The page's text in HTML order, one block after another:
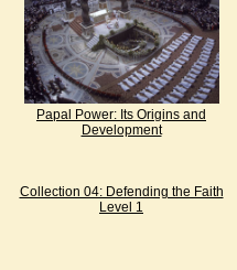
Papal Power: Its Origins and
Development
Collection 04: Defending the Faith
Level 1